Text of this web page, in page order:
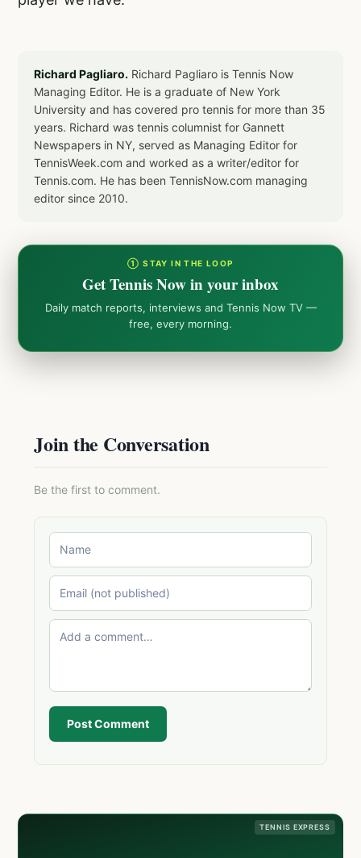
Richard Pagliaro. Richard Pagliaro is Tennis Now
Managing Editor. He is a graduate of New York
University and has covered pro tennis for more than 35
years. Richard was tennis columnist for Gannett
Newspapers in NY, served as Managing Editor for
TennisWeek.com and worked as a writer/editor for
Tennis.com. He has been TennisNow.com managing
editor since 2010.
① STAY IN THE LOOP
Get Tennis Now in your inbox
Daily match reports, interviews and Tennis Now TV —
free, every morning.
Join the Conversation
Be the first to comment.
Post Comment
TENNIS EXPRESS